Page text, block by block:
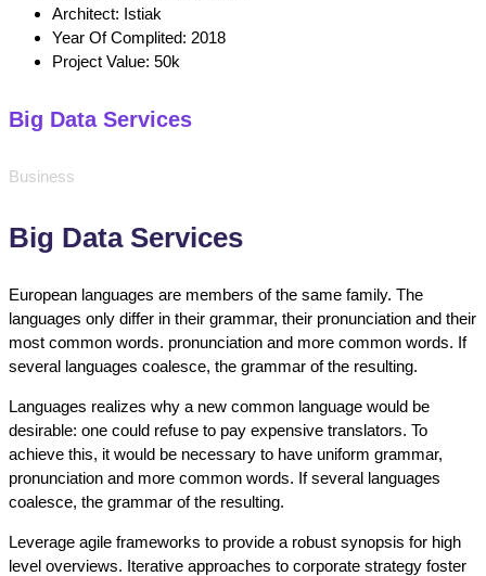
Architect: Istiak
Year Of Complited: 2018
Project Value: 50k
Big Data Services
Business
Big Data Services
European languages are members of the same family. The
languages only differ in their grammar, their pronunciation and their
most common words. pronunciation and more common words. If
several languages coalesce, the grammar of the resulting.
Languages realizes why a new common language would be
desirable: one could refuse to pay expensive translators. To
achieve this, it would be necessary to have uniform grammar,
pronunciation and more common words. If several languages
coalesce, the grammar of the resulting.
Leverage agile frameworks to provide a robust synopsis for high
level overviews. Iterative approaches to corporate strategy foster